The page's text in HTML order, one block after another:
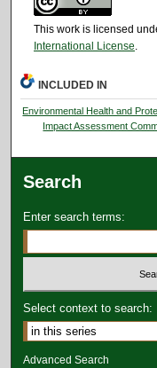
This work is licensed
International License.
INCLUDED IN
Environmental Health and
Impact Assessment
Search
Enter search terms:
Select context to search:
Advanced Search